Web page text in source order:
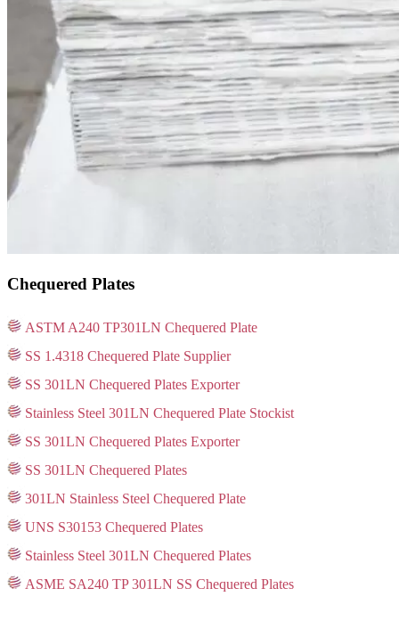
Chequered Plates
ASTM A240 TP301LN Chequered Plate
SS 1.4318 Chequered Plate Supplier
SS 301LN Chequered Plates Exporter
Stainless Steel 301LN Chequered Plate Stockist
SS 301LN Chequered Plates Exporter
SS 301LN Chequered Plates
301LN Stainless Steel Chequered Plate
UNS S30153 Chequered Plates
Stainless Steel 301LN Chequered Plates
ASME SA240 TP 301LN SS Chequered Plates